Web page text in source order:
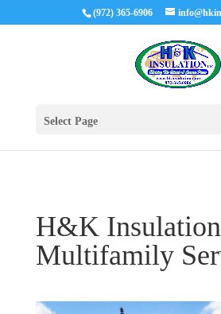
(972) 365-6906
Select Page
H&K Insulation
Multifamily